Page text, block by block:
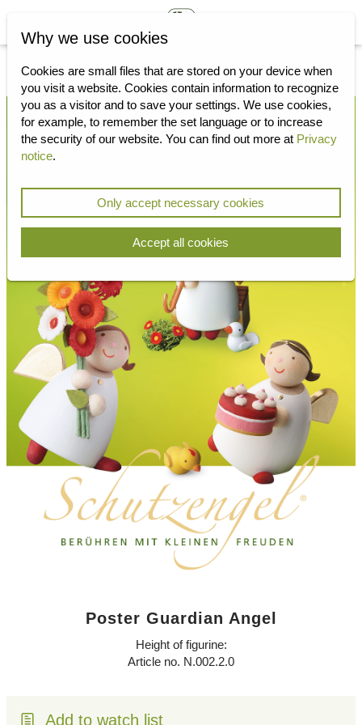
Why we use cookies
Cookies are small files that are stored on your device when
you visit a website. Cookies contain information to recognize
you as a visitor and to save your settings. We use cookies,
for example, to remember the set language or to increase
the security of our website. You can find out more at Privacy
notice.
Only accept necessary cookies
Accept all cookies
Poster Guardian Angel
Height of figurine:
Article no. N.002.2.0
Add to watch list